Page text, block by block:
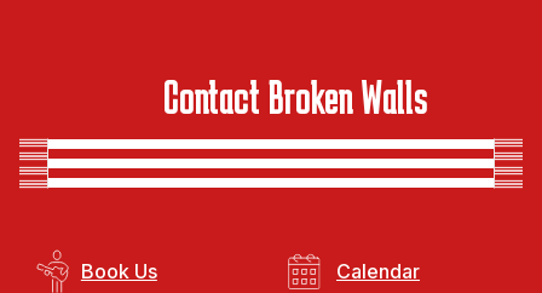
Contact Broken Walls
Book Us Calendar